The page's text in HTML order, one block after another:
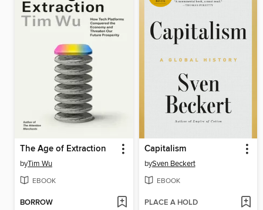
The Age of Extraction
byTim Wu
EBOOK
BORROW
Capitalism
bySven Beckert
EBOOK
PLACE A HOLD